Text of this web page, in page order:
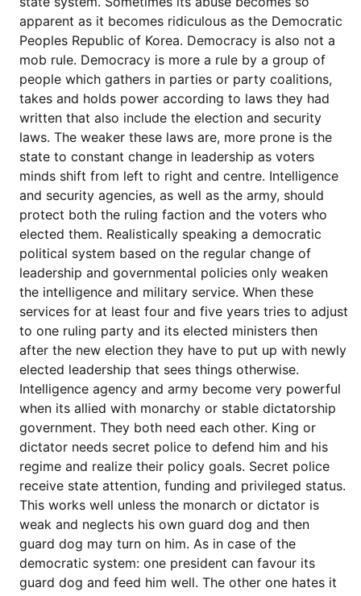
apparent as it becomes ridiculous as the Democratic
Peoples Republic of Korea. Democracy is also not a
mob rule. Democracy is more a rule by a group of
people which gathers in parties or party coalitions,
takes and holds power according to laws they had
written that also include the election and security
laws. The weaker these laws are, more prone is the
state to constant change in leadership as voters
minds shift from left to right and centre. Intelligence
and security agencies, as well as the army, should
protect both the ruling faction and the voters who
elected them. Realistically speaking a democratic
political system based on the regular change of
leadership and governmental policies only weaken
the intelligence and military service. When these
services for at least four and five years tries to adjust
to one ruling party and its elected ministers then
after the new election they have to put up with newly
elected leadership that sees things otherwise.
Intelligence agency and army become very powerful
when its allied with monarchy or stable dictatorship
government. They both need each other. King or
dictator needs secret police to defend him and his
regime and realize their policy goals. Secret police
receive state attention, funding and privileged status.
This works well unless the monarch or dictator is
weak and neglects his own guard dog and then
guard dog may turn on him. As in case of the
democratic system: one president can favour its
guard dog and feed him well. The other one hates it